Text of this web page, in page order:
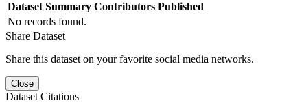
Dataset Summary Contributors Published
No records found.
Share Dataset
Share this dataset on your favorite social media networks.
Close
Dataset Citations